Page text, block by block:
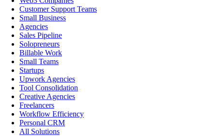
Customer Support Teams
Small Business
Agencies
Sales Pipeline
Solopreneurs
Billable Work
Small Teams
Startups
Upwork Agencies
Tool Consolidation
Creative Agencies
Freelancers
Workflow Efficiency
Personal CRM
All Solutions